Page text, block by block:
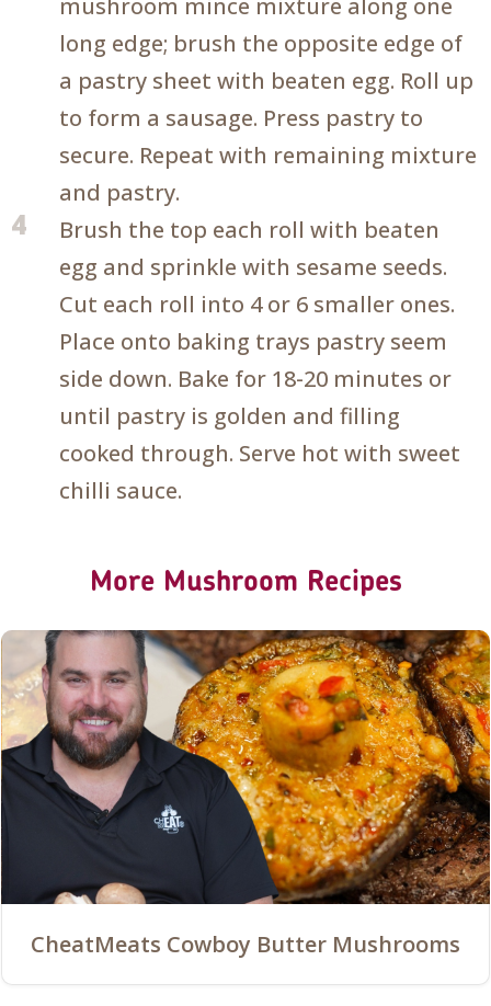
long edge; brush the opposite edge of
a pastry sheet with beaten egg. Roll up
to form a sausage. Press pastry to
secure. Repeat with remaining mixture
and pastry.
4
Brush the top each roll with beaten
egg and sprinkle with sesame seeds.
Cut each roll into 4 or 6 smaller ones.
Place onto baking trays pastry seem
side down. Bake for 18-20 minutes or
until pastry is golden and filling
cooked through. Serve hot with sweet
chilli sauce.
More Mushroom Recipes
CheatMeats Cowboy Butter Mushrooms